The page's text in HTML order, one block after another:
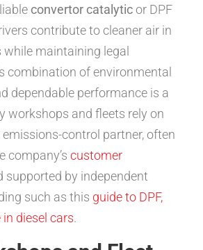
convertor catalyticor DPF
contribute to cleaner air in
maintaining legal
combination of environmental
dependable performance is a
workshops and fleets rely on
control partner, often
company’s customer
supported by independent
such as this guide to DPF,
in diesel cars.